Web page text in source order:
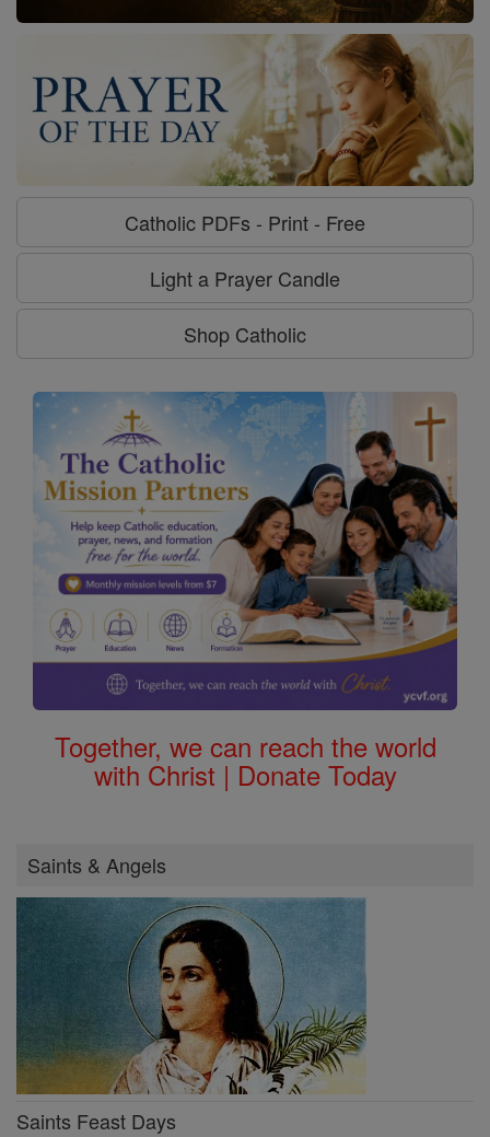
Catholic PDFs - Print - Free
Light a Prayer Candle
Shop Catholic
Together, we can reach the world
with Christ | Donate Today
Saints & Angels
Saints Feast Days